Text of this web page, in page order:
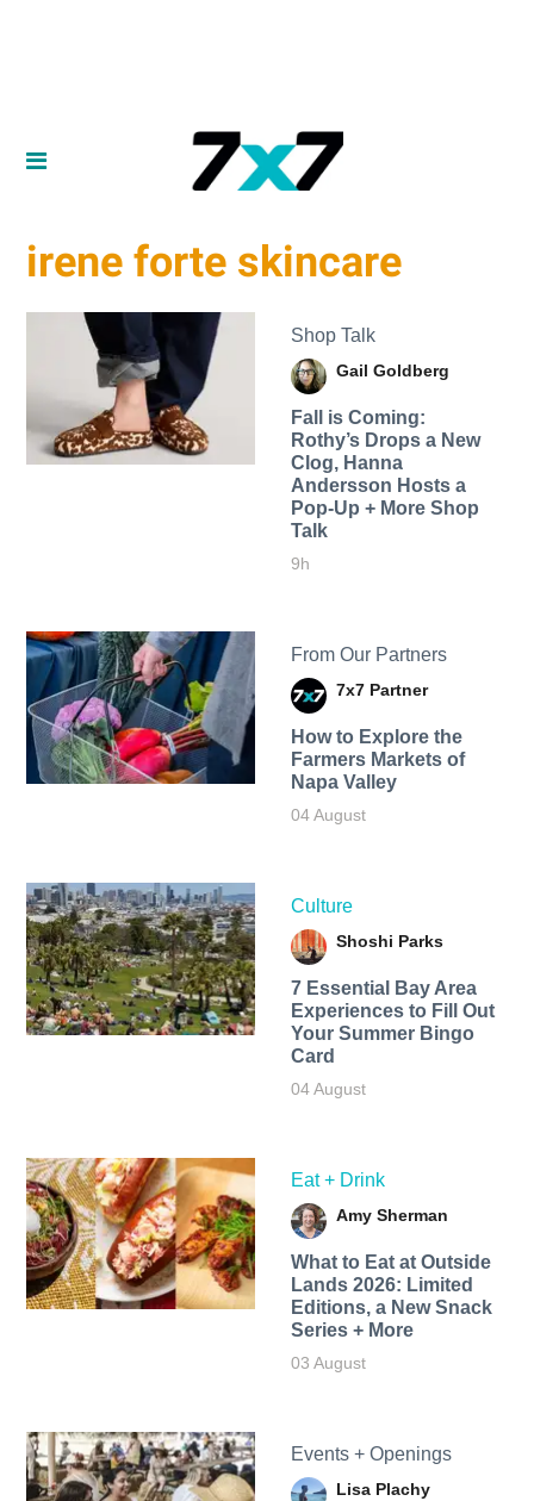
irene forte skincare
Shop Talk
Gail Goldberg
Fall is Coming:
Rothy’s Drops a New
Clog, Hanna
Andersson Hosts a
Pop-Up + More Shop
Talk
9h
From Our Partners
7x7 Partner
How to Explore the
Farmers Markets of
Napa Valley
04 August
Culture
Shoshi Parks
7 Essential Bay Area
Experiences to Fill Out
Your Summer Bingo
Card
04 August
Eat + Drink
Amy Sherman
What to Eat at Outside
Lands 2026: Limited
Editions, a New Snack
Series + More
03 August
Events + Openings
Lisa Plachy